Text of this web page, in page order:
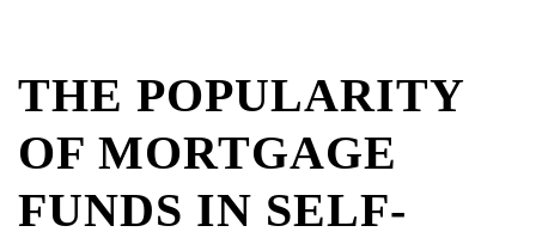
THE POPULARITY
OF MORTGAGE
FUNDS IN SELF-